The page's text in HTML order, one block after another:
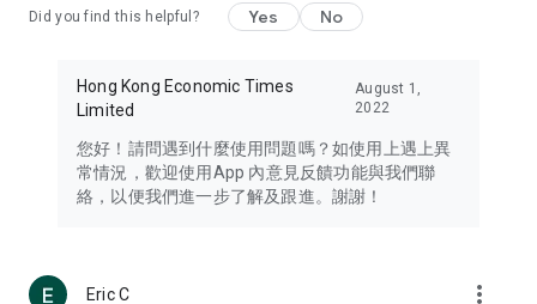
Travel – Staying abreast of issues of concern to Hong Kong
information in the Greater Bay Area, Macau, Japan, Taiwan,
Thailand, South Korea, and other destinations.
Technology – Testing the latest and trendiest tech products
such as mobile phones, computers, cameras, headphones,
(U... Bloggers share diverse lifestyle experiences and food
Did you find this helpful? Yes No
Hong Kong Economic Times
Limited
August 1,
2022
您好！請問遇到什麼使用問題嗎？如使用上遇上異
常情況，歡迎使用App 內意見反饋功能與我們聯
絡，以便我們進一步了解及跟進。謝謝！
Eric C more_vert